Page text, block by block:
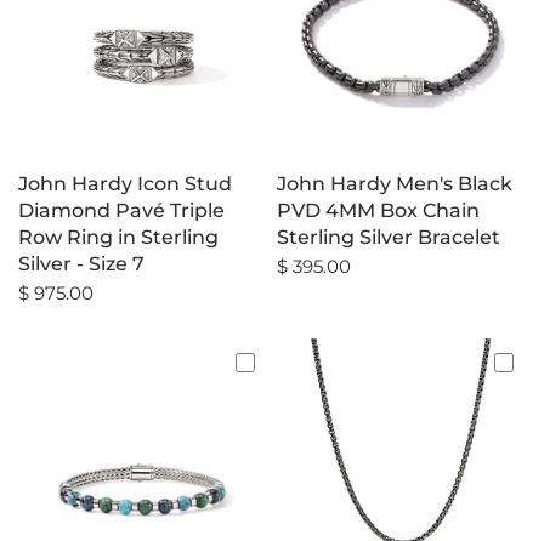
John Hardy Icon Stud
Diamond Pavé Triple
Row Ring in Sterling
Silver - Size 7
$ 975.00
John Hardy Men's Black
PVD 4MM Box Chain
Sterling Silver Bracelet
$ 395.00